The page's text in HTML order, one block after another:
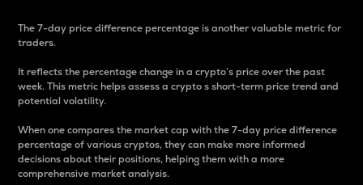
The 7-day price difference percentage is another valuable metric for
traders.
It reflects the percentage change in a crypto’s price over the past
week. This metric helps assess a crypto s short-term price trend and
potential volatility.
When one compares the market cap with the 7-day price difference
percentage of various cryptos, they can make more informed
decisions about their positions, helping them with a more
comprehensive market analysis.